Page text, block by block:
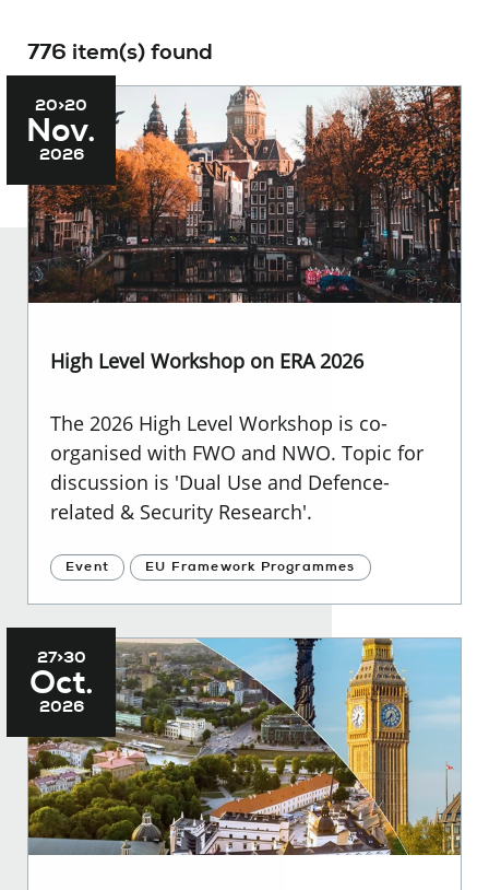
776 item(s) found
20>20
Nov.
2026
High Level Workshop on ERA 2026
The 2026 High Level Workshop is co-
organised with FWO and NWO. Topic for
discussion is 'Dual Use and Defence-
related & Security Research'.
Event EU Framework Programmes
27>30
Oct.
2026